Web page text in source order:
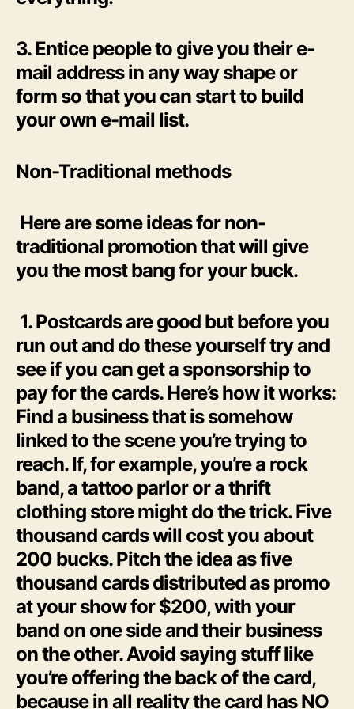
3. Entice people to give you their e-
mail address in any way shape or
form so that you can start to build
your own e-mail list.
Non-Traditional methods
Here are some ideas for non-
traditional promotion that will give
you the most bang for your buck.
1. Postcards are good but before you
run out and do these yourself try and
see if you can get a sponsorship to
pay for the cards. Here’s how it works:
Find a business that is somehow
linked to the scene you’re trying to
reach. If, for example, you’re a rock
band, a tattoo parlor or a thrift
clothing store might do the trick. Five
thousand cards will cost you about
200 bucks. Pitch the idea as five
thousand cards distributed as promo
at your show for $200, with your
band on one side and their business
on the other. Avoid saying stuff like
you’re offering the back of the card,
because in all reality the card has NO